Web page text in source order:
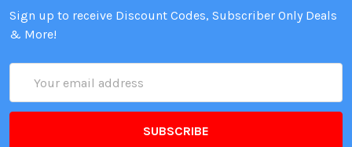
Sign up to receive Discount Codes, Subscriber Only Deals
& More!
Address